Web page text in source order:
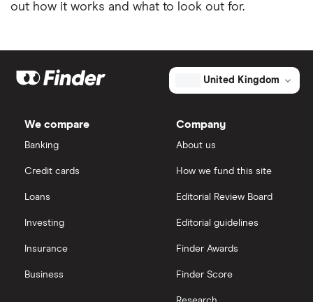
out how it works and what to look out for.
United Kingdom
We compare
Banking
Credit cards
Loans
Investing
Insurance
Business
Company
About us
How we fund this site
Editorial Review Board
Editorial guidelines
Finder Awards
Finder Score